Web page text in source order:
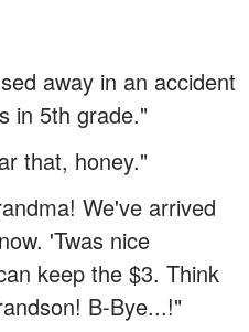
away in an accident
in 5th grade."
that, honey."
We've arrived
'Twas nice
keep the $3. Think
B-Bye...!"